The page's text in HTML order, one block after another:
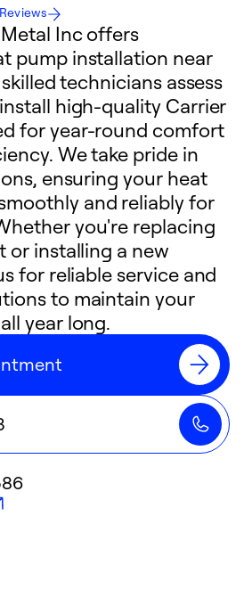
Inc offers
pump installation near
technicians assess
high-quality Carrier
for year-round comfort
We take pride in
ensuring your heat
and reliably for
you're replacing
or installing a new
for reliable service and
to maintain your
year long.